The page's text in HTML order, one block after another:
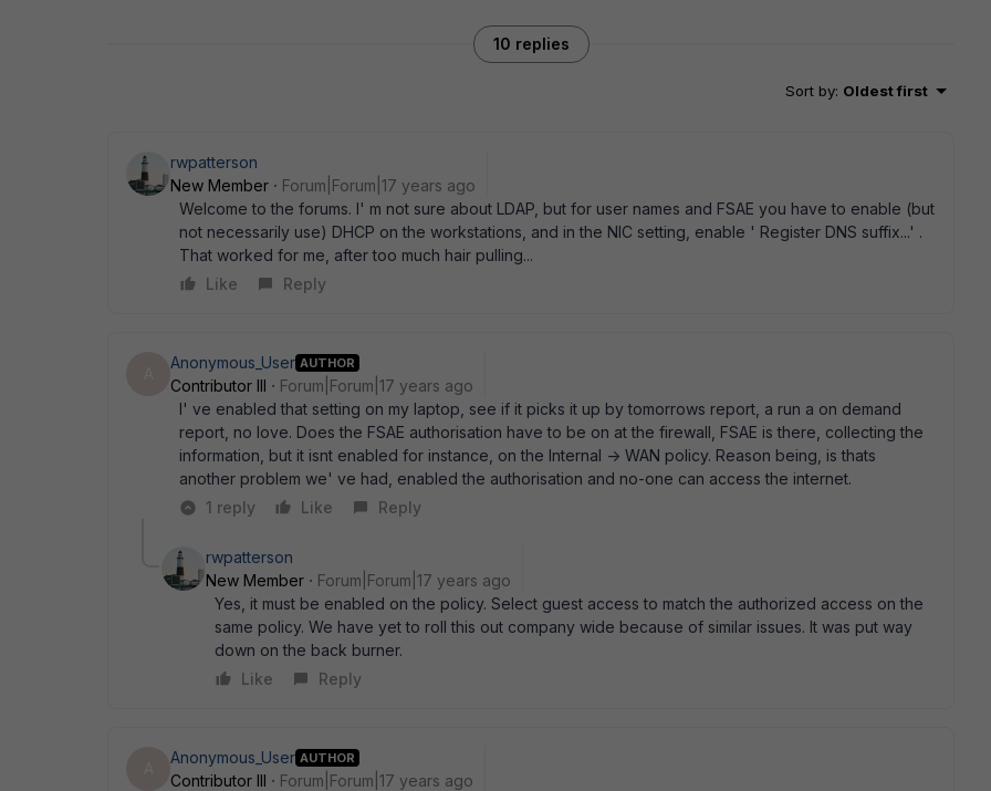
10 replies
Sort by: Oldest first
rwpatterson
New Member
Forum|Forum|17 years ago
Welcome to the forums. I' m not sure about LDAP, but for user names and FSAE you have to enable (but
not necessarily use) DHCP on the workstations, and in the NIC setting, enable ' Register DNS suffix...' .
That worked for me, after too much hair pulling...
Like
Reply
Anonymous_User AUTHOR
Contributor III
Forum|Forum|17 years ago
I' ve enabled that setting on my laptop, see if it picks it up by tomorrows report, a run a on demand
report, no love. Does the FSAE authorisation have to be on at the firewall, FSAE is there, collecting the
information, but it isnt enabled for instance, on the Internal -> WAN policy. Reason being, is thats
another problem we' ve had, enabled the authorisation and no-one can access the internet.
1 reply
Like Reply
rwpatterson
New Member
Forum|Forum|17 years ago
Yes, it must be enabled on the policy. Select guest access to match the authorized access on the
same policy. We have yet to roll this out company wide because of similar issues. It was put way
down on the back burner.
Like
Reply
Anonymous_User AUTHOR
Contributor III
Forum|Forum|17 years ago